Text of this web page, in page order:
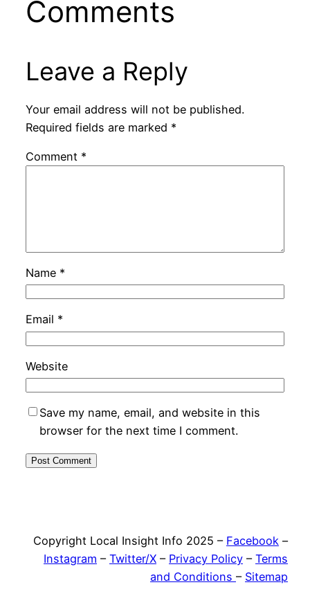
Comments
Leave a Reply
Your email address will not be published.
Required fields are marked *
Comment *
Name *
Email *
Website
Save my name, email, and website in this
browser for the next time I comment.
Copyright Local Insight Info 2025 – Facebook –
Instagram – Twitter/X – Privacy Policy – Terms
and Conditions – Sitemap